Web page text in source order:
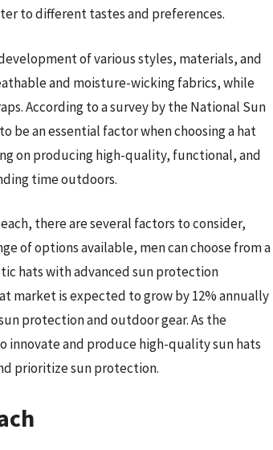
to different tastes and preferences.
of various styles, materials, and
and moisture-wicking fabrics, while
According to a survey by the National Sun
be an essential factor when choosing a hat
on producing high-quality, functional, and
time outdoors.
there are several factors to consider,
of options available, men can choose from a
hats with advanced sun protection
market is expected to grow by 12% annually
protection and outdoor gear. As the
and produce high-quality sun hats
prioritize sun protection.